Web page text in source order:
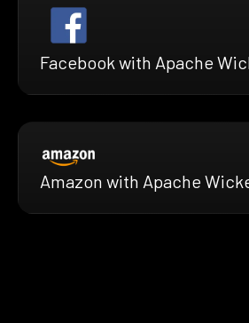
Facebook with Apache
Amazon with Apache